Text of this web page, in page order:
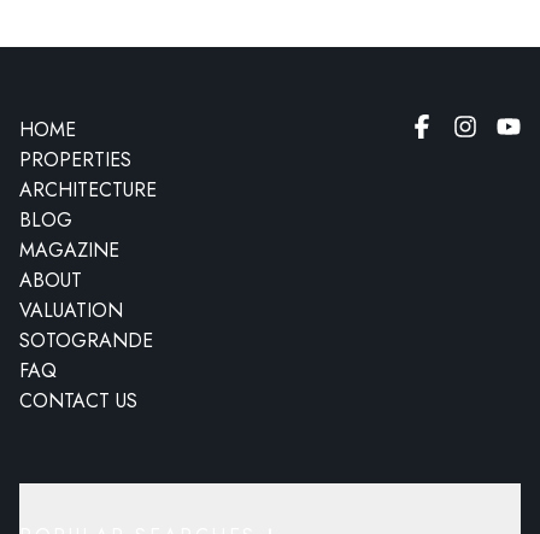
HOME
PROPERTIES
ARCHITECTURE
BLOG
MAGAZINE
ABOUT
VALUATION
SOTOGRANDE
FAQ
CONTACT US